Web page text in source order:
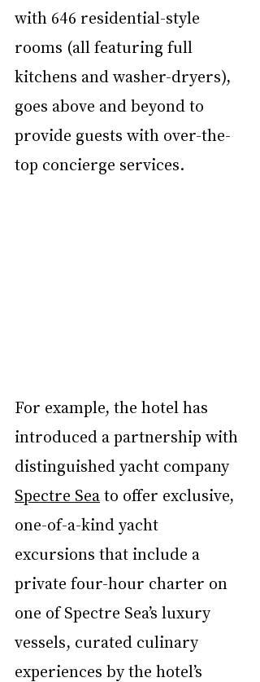
with 646 residential-style
rooms (all featuring full
kitchens and washer-dryers),
goes above and beyond to
provide guests with over-the-
top concierge services.
For example, the hotel has
introduced a partnership with
distinguished yacht company
Spectre Sea to offer exclusive,
one-of-a-kind yacht
excursions that include a
private four-hour charter on
one of Spectre Sea’s luxury
vessels, curated culinary
experiences by the hotel’s